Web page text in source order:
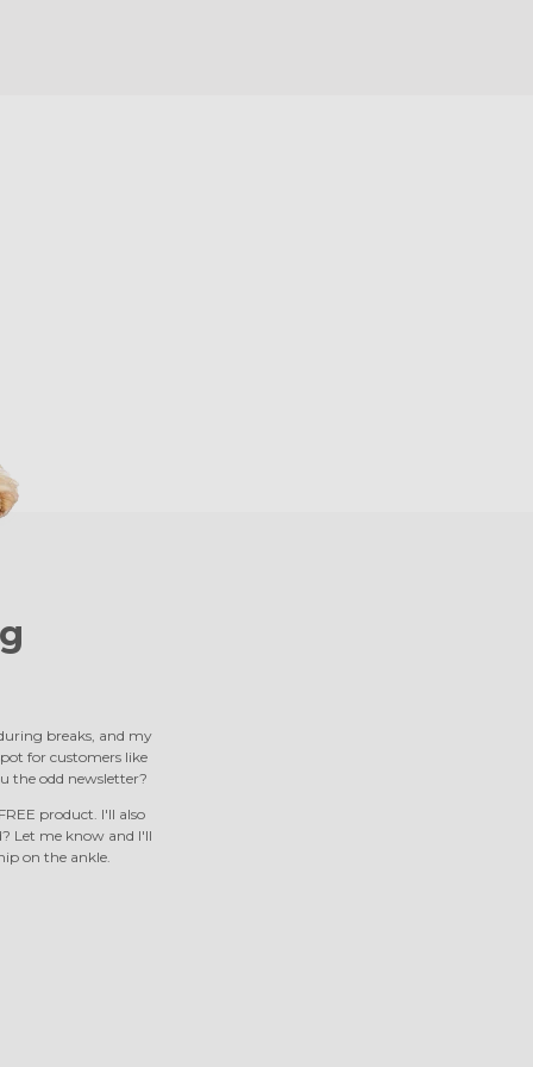
breaks, and my
for customers like
the odd newsletter?
product. I'll also
Let me know and I'll
on the ankle.